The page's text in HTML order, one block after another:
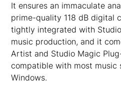
It ensures an immaculate
prime-quality 118 dB digital
tightly integrated with
music production, and it
Artist and Studio Magic
compatible with most music
Windows.